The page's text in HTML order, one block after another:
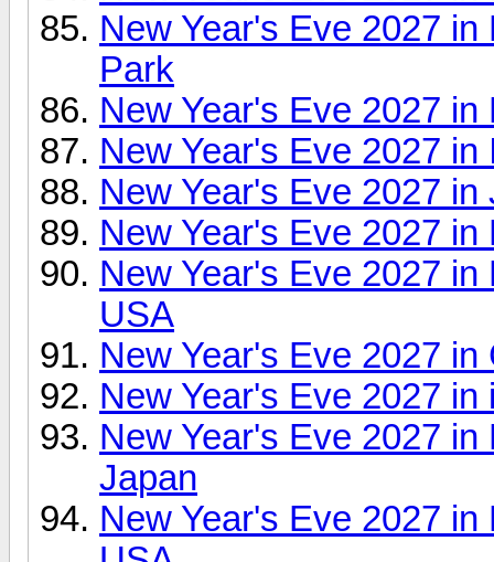
New Year's Eve 2027
Park
New Year's Eve 2027
New Year's Eve 2027
New Year's Eve 2027
New Year's Eve 2027
New Year's Eve 2027
USA
New Year's Eve 2027
New Year's Eve 2027
New Year's Eve 2027
Japan
New Year's Eve 2027